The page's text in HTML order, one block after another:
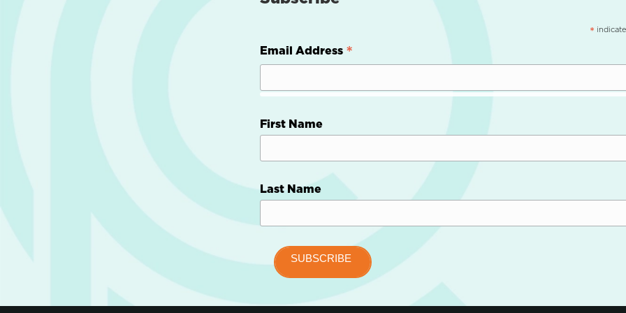
*
Email Address *
First Name
Last Name